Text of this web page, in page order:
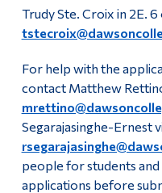
Trudy Ste. Croix in 2E.
For help with the
contact Matthew
Segarajasinghe-Ernest
people for students
applications before